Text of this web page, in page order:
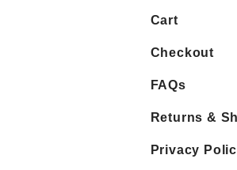
Cart
Checkout
FAQs
Returns &
Privacy